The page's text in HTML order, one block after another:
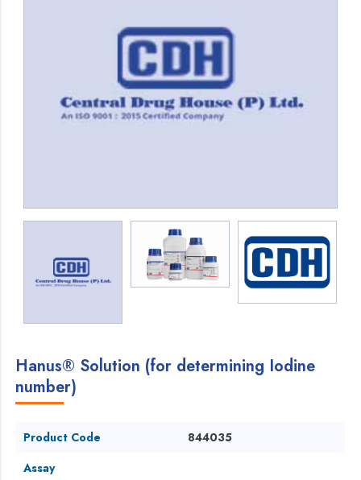
Hanus® Solution (for determining Iodine
number)
Product Code
844035
Assay